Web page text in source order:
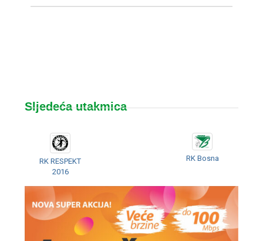
Sljedeća utakmica
RK RESPEKT
2016
RK Bosna